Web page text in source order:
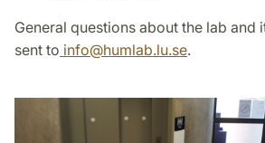
General questions about the lab and
sent to info@humlab.lu.se.